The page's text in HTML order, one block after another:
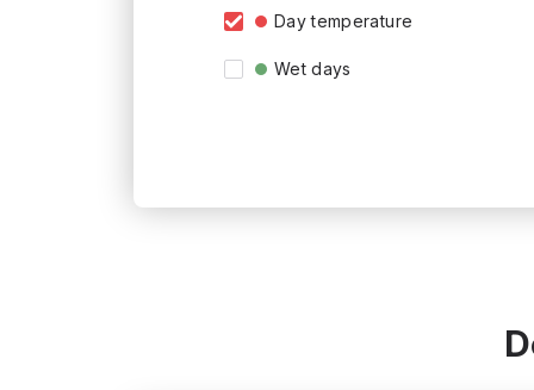
Day temperature
Wet days